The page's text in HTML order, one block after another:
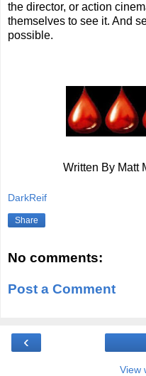
the director, or action
themselves to see it. And
possible.
Written By Matt
DarkReif
Share
No comments:
Post a Comment
‹
View